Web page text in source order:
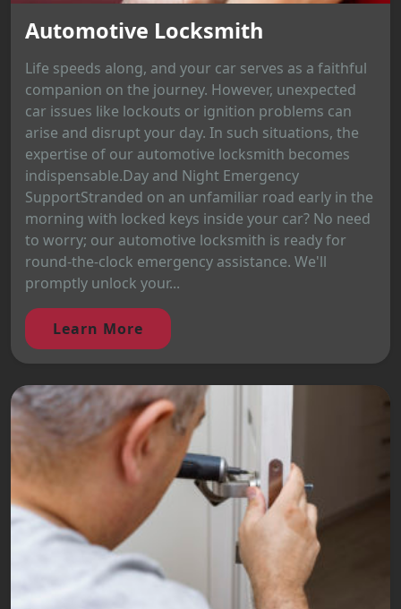
Automotive Locksmith
Life speeds along, and your car serves as a faithful
companion on the journey. However, unexpected
car issues like lockouts or ignition problems can
arise and disrupt your day. In such situations, the
expertise of our automotive locksmith becomes
indispensable.Day and Night Emergency
SupportStranded on an unfamiliar road early in the
morning with locked keys inside your car? No need
to worry; our automotive locksmith is ready for
round-the-clock emergency assistance. We'll
promptly unlock your...
Learn More